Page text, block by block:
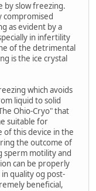
by slow freezing.
compromised
as evident by a
in infertility
of the detrimental
is the ice crystal
which avoids
liquid to solid
Ohio-Cryo" that
suitable for
of this device in the
the outcome of
sperm motility and
can be properly
quality og post-
beneficial,